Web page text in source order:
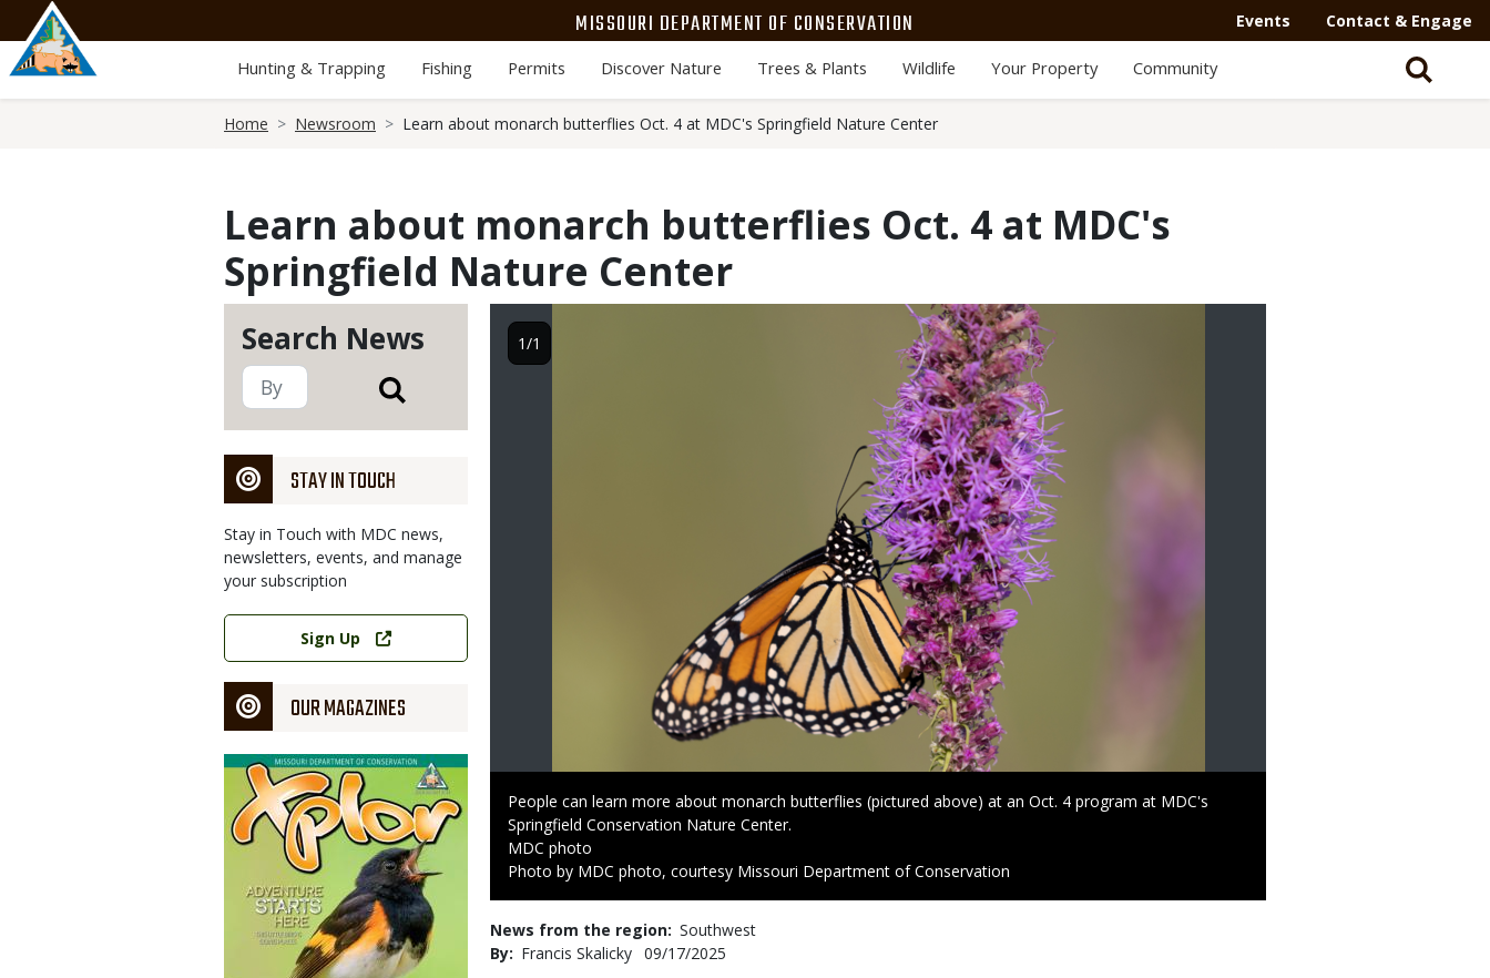
main
content
MISSOURI DEPARTMENT OF CONSERVATION Events Contact & Engage
Hunting & Trapping Fishing Permits Discover Nature Trees & Plants Wildlife Your Property Community
Home Newsroom Learn about monarch butterflies Oct. 4 at MDC's Springfield Nature Center
Learn about monarch butterflies Oct. 4 at MDC's
Springfield Nature Center
Search News
STAY IN TOUCH
Stay in Touch with MDC news,
newsletters, events, and manage
your subscription
Link
Sign Up
OUR MAGAZINES
Magazine
Cover
Caption
People can learn more about monarch butterflies (pictured above) at an Oct. 4 program at MDC's
Springfield Conservation Nature Center.
Credit
MDC photo
Right
Photo by MDC photo, courtesy Missouri Department of Conservation
1/1
News from the region Southwest
By
Francis Skalicky Published
09/17/2025